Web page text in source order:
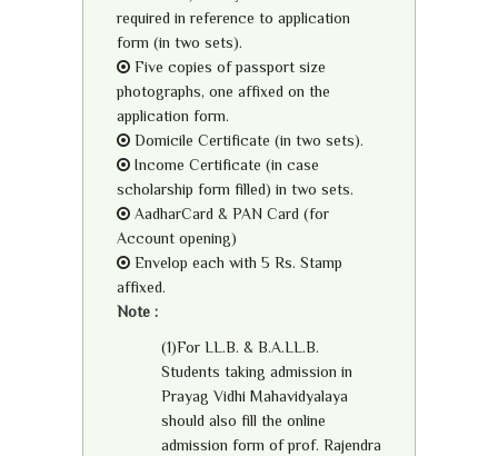
required in reference to application
form (in two sets).
Five copies of passport size
photographs, one affixed on the
application form.
Domicile Certificate (in two sets).
Income Certificate (in case
scholarship form filled) in two sets.
AadharCard & PAN Card (for
Account opening)
Envelop each with 5 Rs. Stamp
affixed.
Note :
(1)For LL.B. & B.A.LL.B.
Students taking admission in
Prayag Vidhi Mahavidyalaya
should also fill the online
admission form of prof. Rajendra